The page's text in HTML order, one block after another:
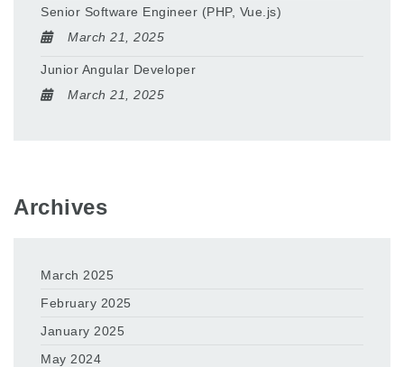
Senior Software Engineer (PHP, Vue.js)
March 21, 2025
Junior Angular Developer
March 21, 2025
Archives
March 2025
February 2025
January 2025
May 2024